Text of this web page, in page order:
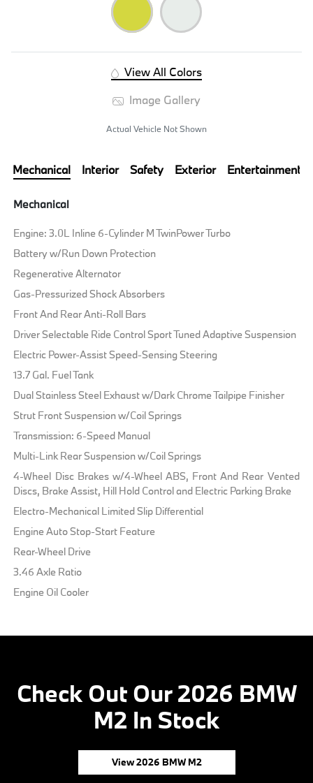
View All Colors
Image Gallery
Actual Vehicle Not Shown
Mechanical Interior Safety Exterior Entertainment
Mechanical
Engine: 3.0L Inline 6-Cylinder M TwinPower Turbo
Battery w/Run Down Protection
Regenerative Alternator
Gas-Pressurized Shock Absorbers
Front And Rear Anti-Roll Bars
Driver Selectable Ride Control Sport Tuned Adaptive Suspension
Electric Power-Assist Speed-Sensing Steering
13.7 Gal. Fuel Tank
Dual Stainless Steel Exhaust w/Dark Chrome Tailpipe Finisher
Strut Front Suspension w/Coil Springs
Transmission: 6-Speed Manual
Multi-Link Rear Suspension w/Coil Springs
4-Wheel Disc Brakes w/4-Wheel ABS, Front And Rear Vented
Discs, Brake Assist, Hill Hold Control and Electric Parking Brake
Electro-Mechanical Limited Slip Differential
Engine Auto Stop-Start Feature
Rear-Wheel Drive
3.46 Axle Ratio
Engine Oil Cooler
Check Out Our 2026 BMW
M2 In Stock
View 2026 BMW M2